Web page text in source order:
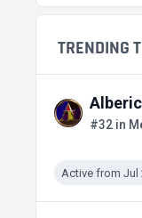
TRENDING
#32 in
Active from Jul